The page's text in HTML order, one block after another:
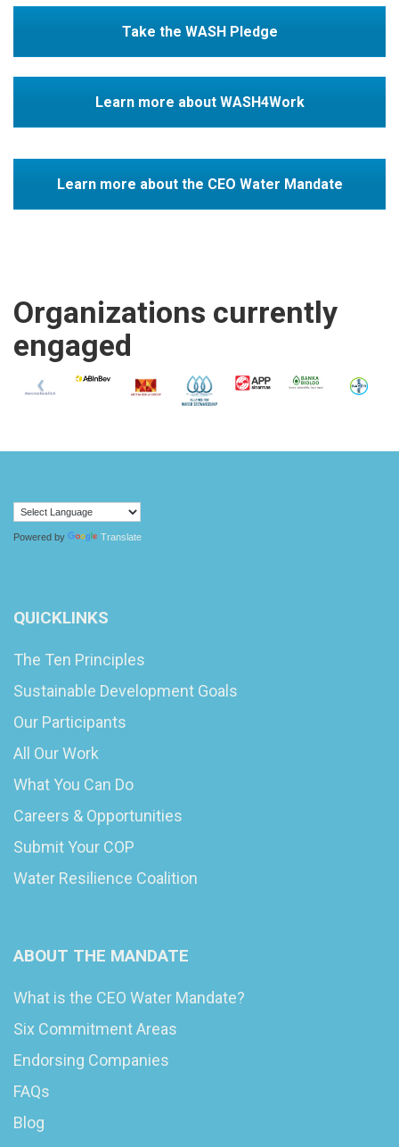
Take the WASH Pledge
Learn more about WASH4Work
Learn more about the CEO Water Mandate
Organizations currently
engaged
Powered by Translate
QUICKLINKS
The Ten Principles
Sustainable Development Goals
Our Participants
All Our Work
What You Can Do
Careers & Opportunities
Submit Your COP
Water Resilience Coalition
ABOUT THE MANDATE
What is the CEO Water Mandate?
Six Commitment Areas
Endorsing Companies
FAQs
Blog